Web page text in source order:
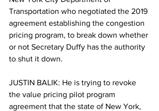
Transportation who negotiated the 2019
agreement establishing the congestion
pricing program, to break down whether
or not Secretary Duffy has the authority
to shut it down.
JUSTIN BALIK: He is trying to revoke
the value pricing pilot program
agreement that the state of New York,